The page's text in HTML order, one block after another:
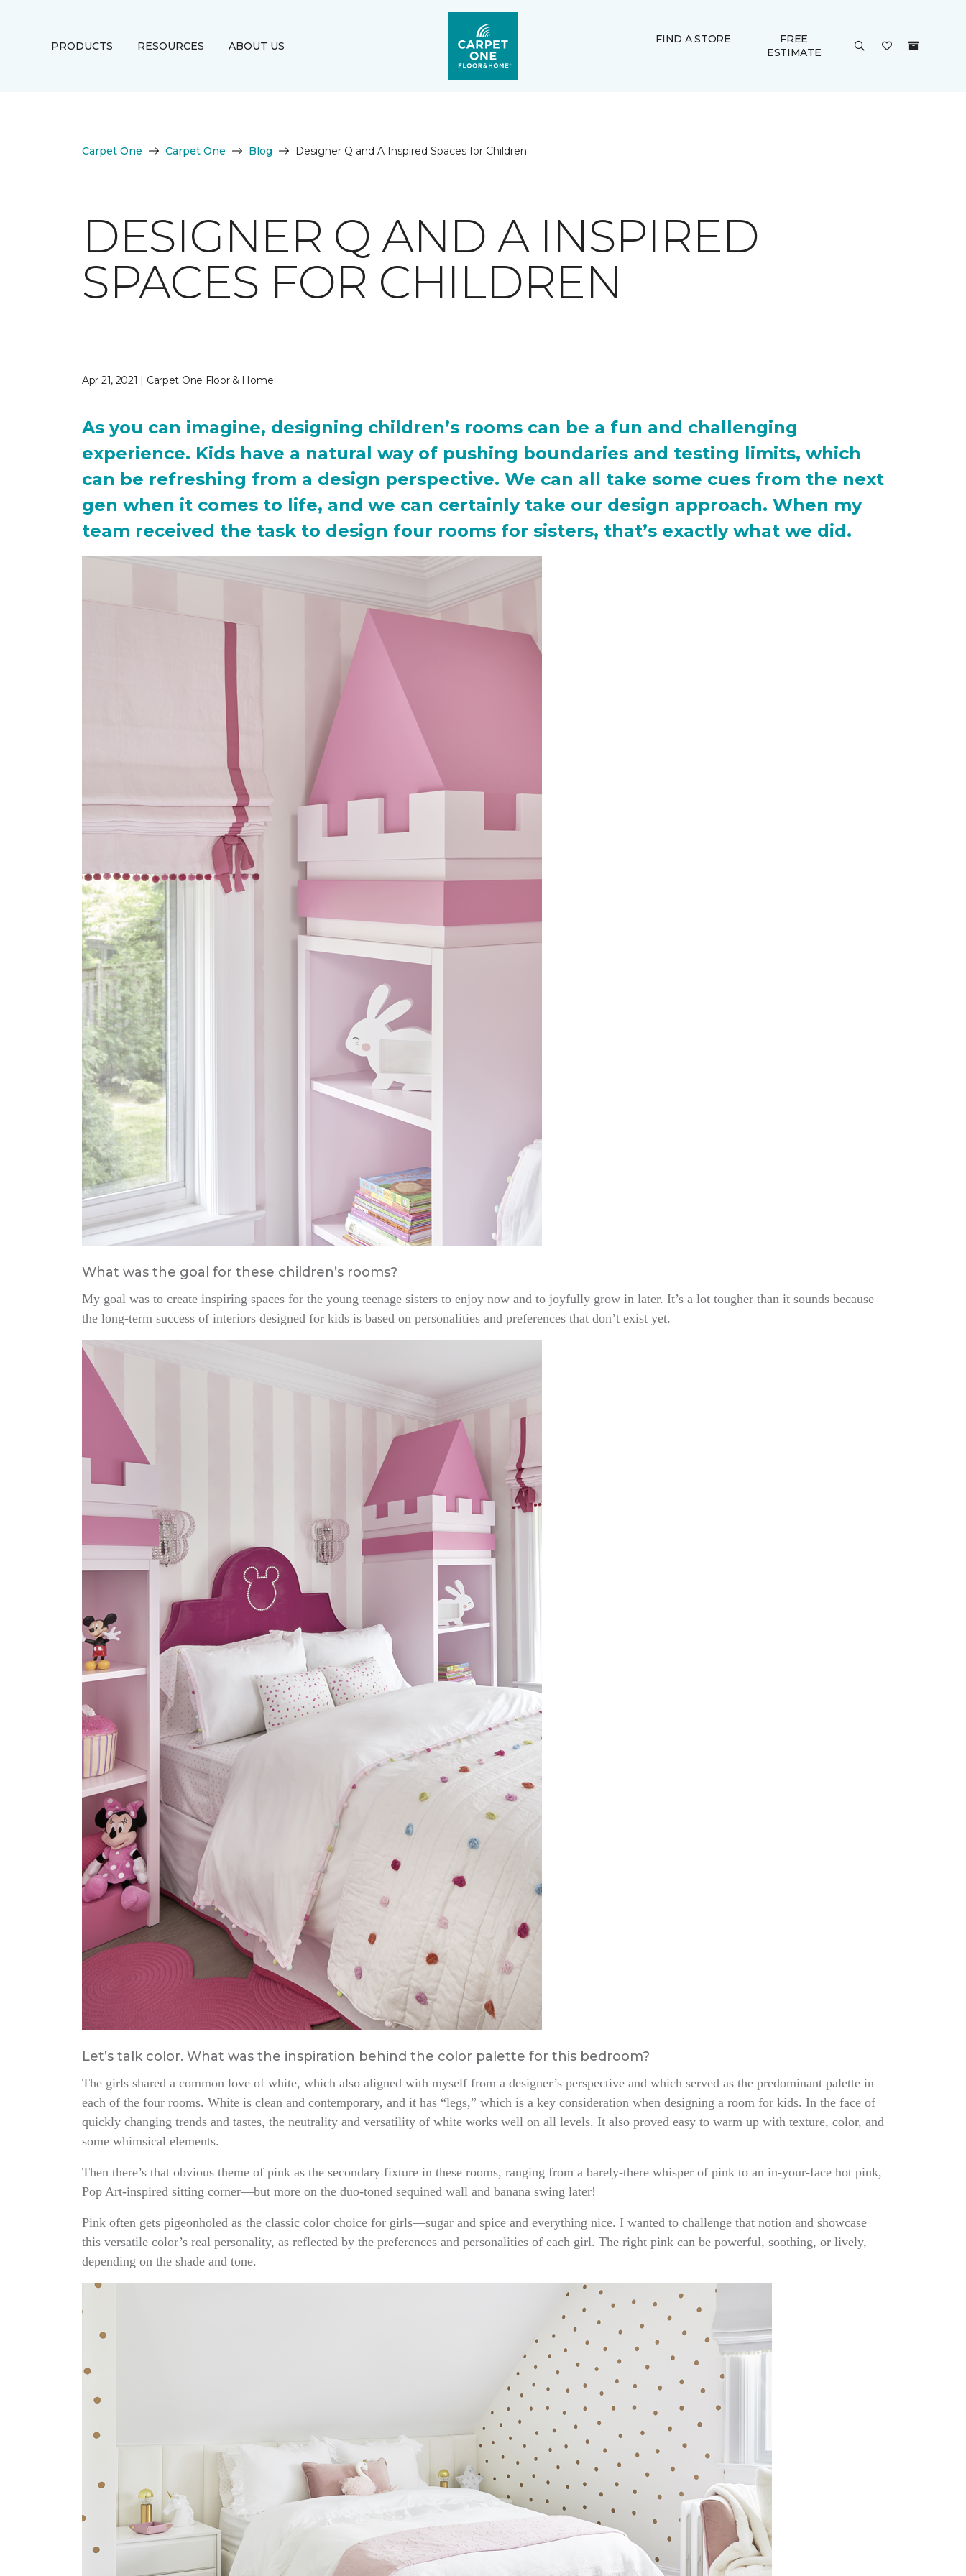
PRODUCTS RESOURCES ABOUT US
FIND A STORE
FREE
ESTIMATE
Carpet One Carpet One Blog Designer Q and A Inspired Spaces for Children
DESIGNER Q AND A INSPIRED
SPACES FOR CHILDREN
Apr 21, 2021 | Carpet One Floor & Home
As you can imagine, designing children’s rooms can be a fun and challenging
experience. Kids have a natural way of pushing boundaries and testing limits, which
can be refreshing from a design perspective. We can all take some cues from the next
gen when it comes to life, and we can certainly take our design approach. When my
team received the task to design four rooms for sisters, that’s exactly what we did.
What was the goal for these children’s rooms?
My goal was to create inspiring spaces for the young teenage sisters to enjoy now and to joyfully grow in later. It’s a lot tougher than it sounds because
the long-term success of interiors designed for kids is based on personalities and preferences that don’t exist yet.
Let’s talk color. What was the inspiration behind the color palette for this bedroom?
The girls shared a common love of white, which also aligned with myself from a designer’s perspective and which served as the predominant palette in
each of the four rooms. White is clean and contemporary, and it has “legs,” which is a key consideration when designing a room for kids. In the face of
quickly changing trends and tastes, the neutrality and versatility of white works well on all levels. It also proved easy to warm up with texture, color, and
some whimsical elements.
Then there’s that obvious theme of pink as the secondary fixture in these rooms, ranging from a barely-there whisper of pink to an in-your-face hot pink,
Pop Art-inspired sitting corner—but more on the duo-toned sequined wall and banana swing later!
Pink often gets pigeonholed as the classic color choice for girls—sugar and spice and everything nice. I wanted to challenge that notion and showcase
this versatile color’s real personality, as reflected by the preferences and personalities of each girl. The right pink can be powerful, soothing, or lively,
depending on the shade and tone.